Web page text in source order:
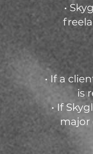
•
• If a
is
• If
major